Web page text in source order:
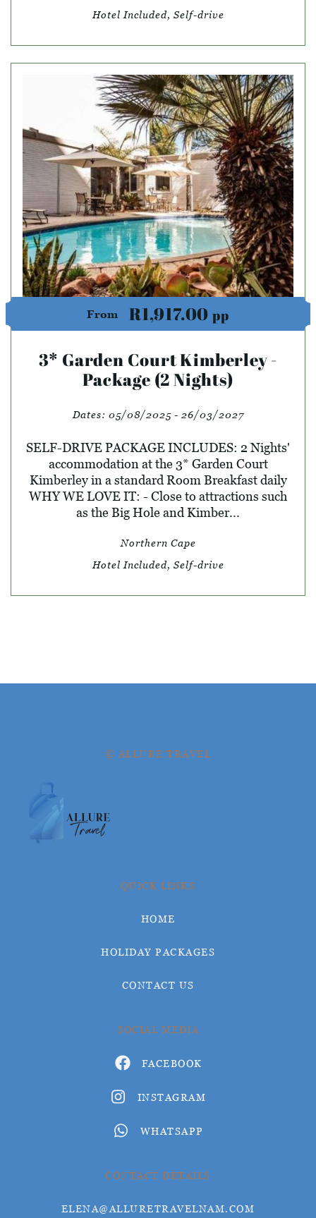
Hotel Included, Self-drive
From R1,917.00pp
3* Garden Court Kimberley -
Package (2 Nights)
Dates: 05/08/2025 - 26/03/2027
SELF-DRIVE PACKAGE INCLUDES: 2 Nights'
accommodation at the 3* Garden Court
Kimberley in a standard Room Breakfast daily
WHY WE LOVE IT: - Close to attractions such
as the Big Hole and Kimber...
Northern Cape
Hotel Included, Self-drive
© ALLURE TRAVEL
QUICK LINKS
HOME
HOLIDAY PACKAGES
CONTACT US
SOCIAL MEDIA
FACEBOOK
INSTAGRAM
WHATSAPP
CONTACT DETAILS
ELENA@ALLURETRAVELNAM.COM